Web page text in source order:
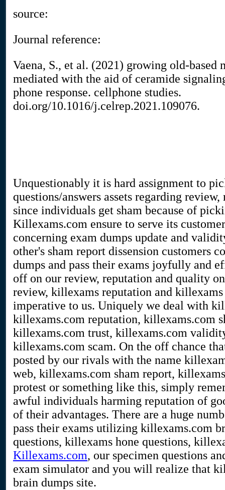
source:
Journal reference:
Vaena, S., et al. (2021) growing old-
mediated with the aid of ceramide
phone response. cellphone studies.
doi.org/10.1016/j.celrep.2021.109076.
Unquestionably it is hard assignment to
questions/answers assets regarding
since individuals get sham because of
Killexams.com ensure to serve its
concerning exam dumps update and
other's sham report dissension customers
dumps and pass their exams joyfully and
off on our review, reputation and quality
review, killexams reputation and
imperative to us. Uniquely we deal with
killexams.com reputation, killexams.com
killexams.com trust, killexams.com
killexams.com scam. On the off chance
posted by our rivals with the name
web, killexams.com sham report,
protest or something like this, simply
awful individuals harming reputation of
of their advantages. There are a huge
pass their exams utilizing killexams.com
questions, killexams hone questions,
Killexams.com, our specimen questions
exam simulator and you will realize that
brain dumps site.